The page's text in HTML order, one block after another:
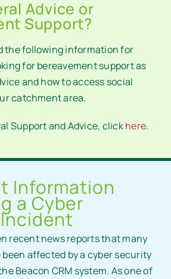
Advice or
Support?
the following information for
for bereavement support as
and how to access social
catchment area.
Support and Advice, clickhere.
Information
a Cyber
recent news reports that many
affected by a cyber security
Beacon CRM system. As one of